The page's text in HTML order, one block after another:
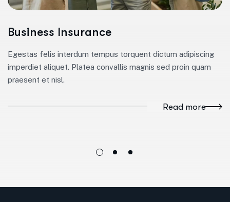
Business Insurance
Egestas felis interdum tempus torquent dictum adipiscing
imperdiet aliquet. Platea convallis magnis sed proin quam
praesent et nisl.
Read more